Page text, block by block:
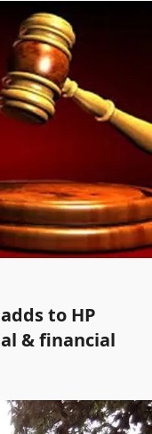
to HP
& financial